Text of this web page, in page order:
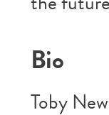
Bio
Toby